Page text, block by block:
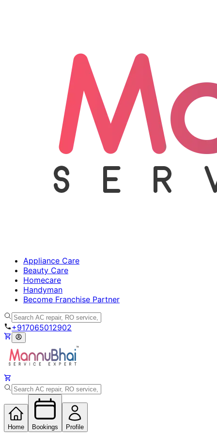
Appliance Care
Beauty Care
Homecare
Handyman
Become Franchise Partner
+917065012902
Home Bookings Profile